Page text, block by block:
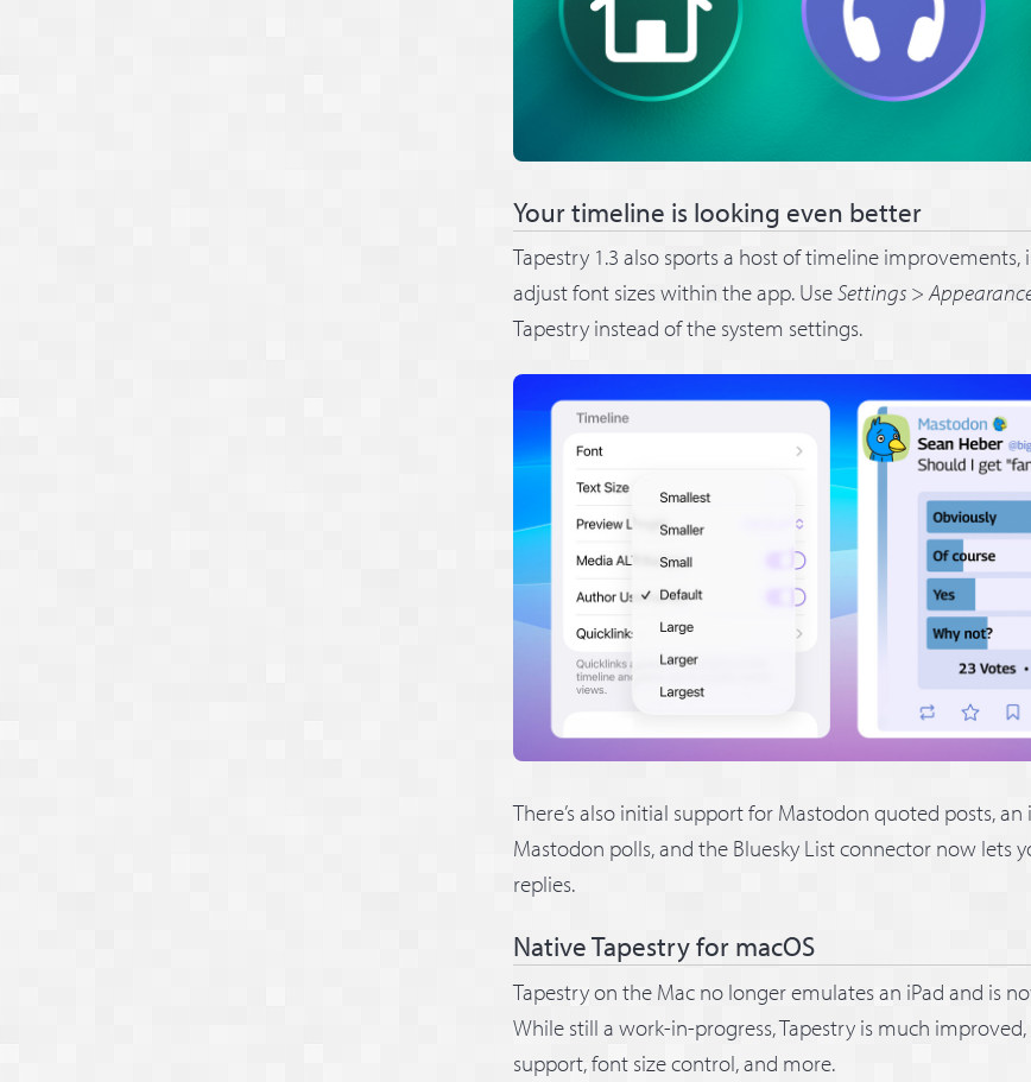
Your timeline is looking even better
Tapestry 1.3 also sports a host of timeline
adjust font sizes within the app. UseSettings >
Tapestry instead of the system settings.
There’s also initial support for Mastodon quoted posts,
Mastodon polls, and the Bluesky List connector now lets
replies.
Native Tapestry for macOS
Tapestry on the Mac no longer emulates an iPad and is
While still a work-in-progress, Tapestry is much
support, font size control, and more.